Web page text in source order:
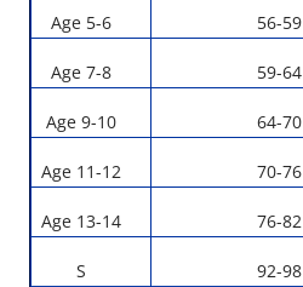
Age 5-6 56-59
Age 7-8 59-64
Age 9-10 64-70
Age 11-12 70-76
Age 13-14 76-82
S 92-98